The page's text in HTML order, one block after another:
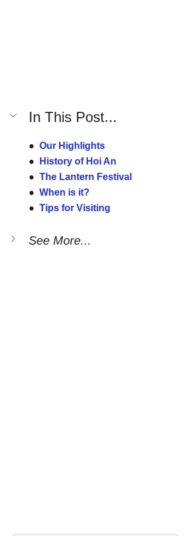
In This Post...
● Our Highlights
●
History of Hoi An
● The Lantern Festival
● When is it?
● Tips for Visiting
See More...